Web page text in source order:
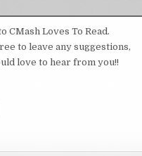
CMash Loves To Read.
to leave any suggestions,
love to hear from you!!